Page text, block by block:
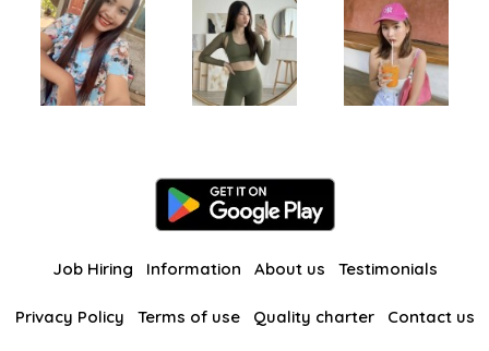
Job Hiring Information About us Testimonials
Privacy Policy Terms of use Quality charter Contact us